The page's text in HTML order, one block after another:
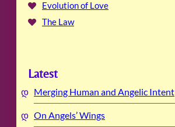
Evolution of Love
The Law
Latest
Merging Human and Angelic Intent
On Angels’ Wings